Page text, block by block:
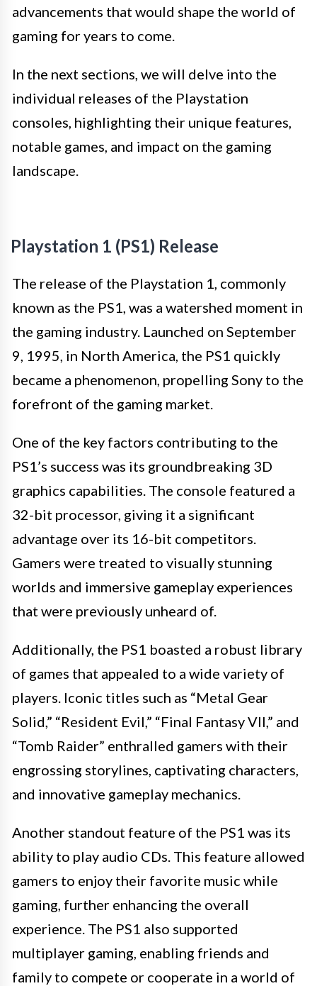
advancements that would shape the world of
gaming for years to come.
In the next sections, we will delve into the
individual releases of the Playstation
consoles, highlighting their unique features,
notable games, and impact on the gaming
landscape.
Playstation 1 (PS1) Release
The release of the Playstation 1, commonly
known as the PS1, was a watershed moment in
the gaming industry. Launched on September
9, 1995, in North America, the PS1 quickly
became a phenomenon, propelling Sony to the
forefront of the gaming market.
One of the key factors contributing to the
PS1’s success was its groundbreaking 3D
graphics capabilities. The console featured a
32-bit processor, giving it a significant
advantage over its 16-bit competitors.
Gamers were treated to visually stunning
worlds and immersive gameplay experiences
that were previously unheard of.
Additionally, the PS1 boasted a robust library
of games that appealed to a wide variety of
players. Iconic titles such as “Metal Gear
Solid,” “Resident Evil,” “Final Fantasy VII,” and
“Tomb Raider” enthralled gamers with their
engrossing storylines, captivating characters,
and innovative gameplay mechanics.
Another standout feature of the PS1 was its
ability to play audio CDs. This feature allowed
gamers to enjoy their favorite music while
gaming, further enhancing the overall
experience. The PS1 also supported
multiplayer gaming, enabling friends and
family to compete or cooperate in a world of